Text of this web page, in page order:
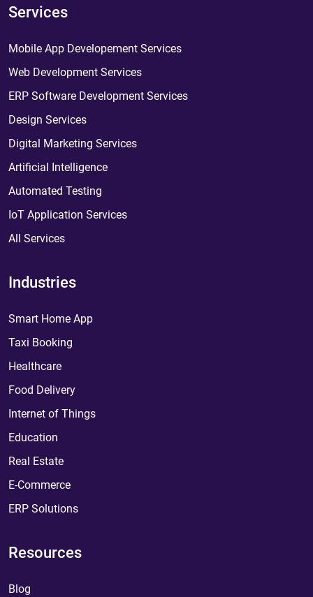
Services
Mobile App Developement Services
Web Development Services
ERP Software Development Services
Design Services
Digital Marketing Services
Artificial Intelligence
Automated Testing
IoT Application Services
All Services
Industries
Smart Home App
Taxi Booking
Healthcare
Food Delivery
Internet of Things
Education
Real Estate
E-Commerce
ERP Solutions
Resources
Blog